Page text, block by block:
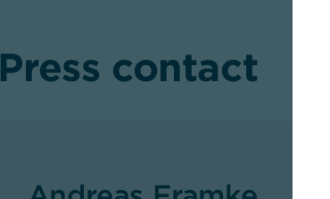
Press contact